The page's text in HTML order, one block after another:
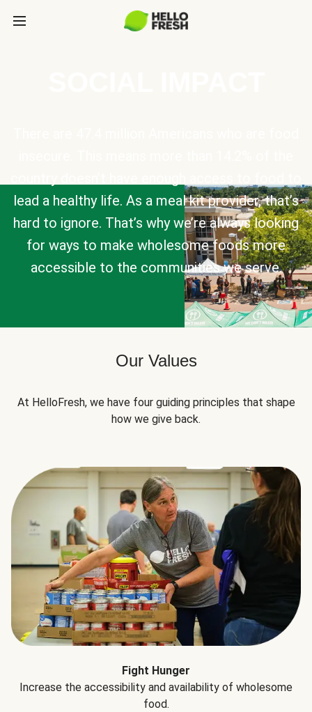
lead a healthy life. As a meal kit provider, that’s
hard to ignore. That’s why we’re always looking
for ways to make wholesome foods more
accessible to the communities we serve.
Our Values
At HelloFresh, we have four guiding principles that shape
how we give back.
Fight Hunger
Increase the accessibility and availability of wholesome
food.